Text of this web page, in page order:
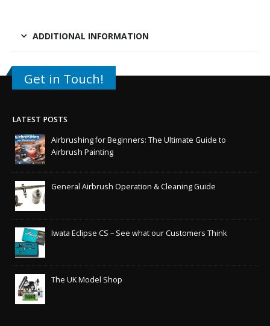
ADDITIONAL INFORMATION
Get in Touch!
LATEST POSTS
Airbrushing for Beginners: The Ultimate Guide to
Airbrush Painting
General Airbrush Operation & Cleaning Guide
Iwata Eclipse CS – See what our Customers Think
The UK Model Shop